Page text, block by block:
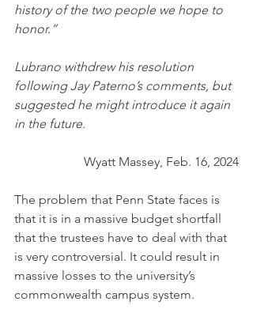
history of the two people we hope to
honor.”
Lubrano withdrew his resolution
following Jay Paterno’s comments, but
suggested he might introduce it again
in the future.
Wyatt Massey, Feb. 16, 2024
The problem that Penn State faces is
that it is in a massive budget shortfall
that the trustees have to deal with that
is very controversial. It could result in
massive losses to the university’s
commonwealth campus system.